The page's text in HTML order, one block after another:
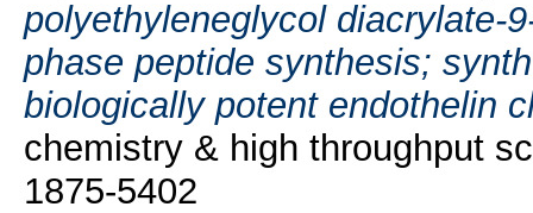
polyethyleneglycol diacrylate-
phase peptide synthesis;
biologically potent endothelin
chemistry & high throughput
1875-5402